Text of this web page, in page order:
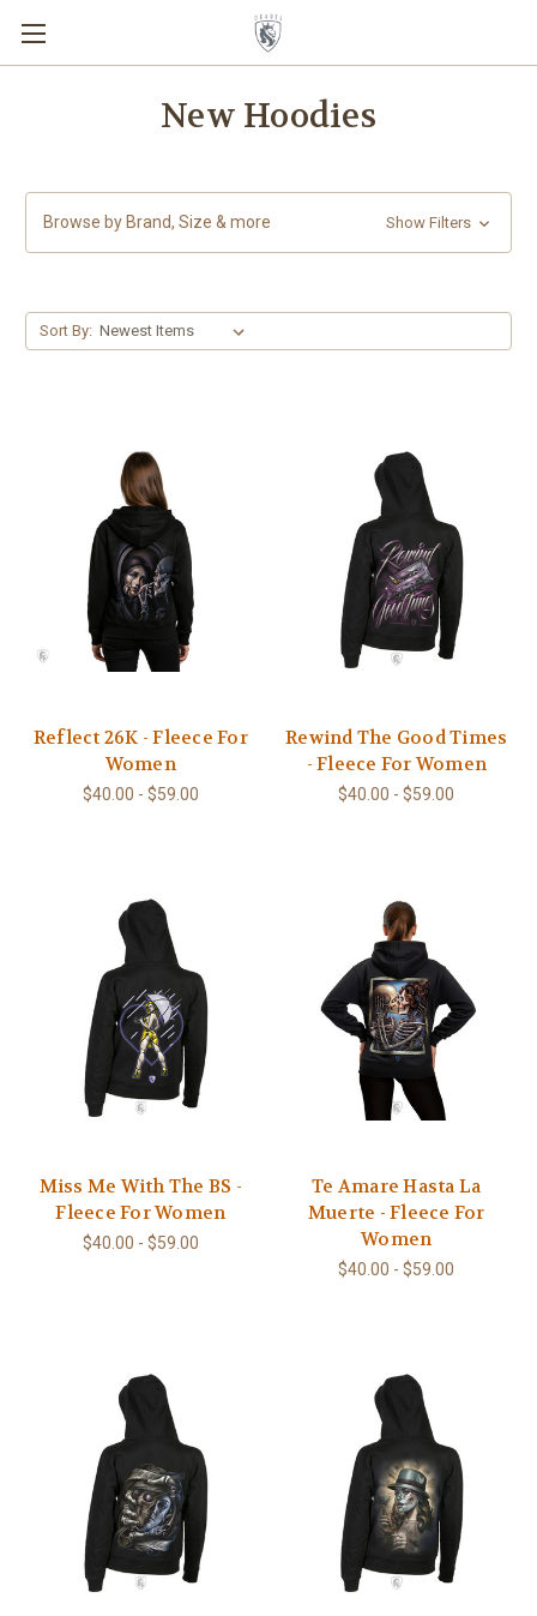
New Hoodies
Browse by Brand, Size & more Show Filters
Sort By:
Reflect 26K - Fleece For
Women
$40.00 - $59.00
Rewind The Good Times
- Fleece For Women
$40.00 - $59.00
Miss Me With The BS -
Fleece For Women
$40.00 - $59.00
Te Amare Hasta La
Muerte - Fleece For
Women
$40.00 - $59.00